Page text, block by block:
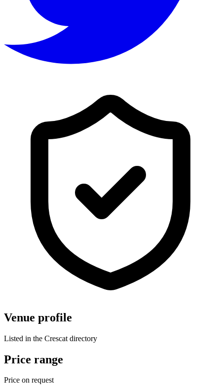
Venue profile
Listed in the Crescat directory
Price range
Price on request